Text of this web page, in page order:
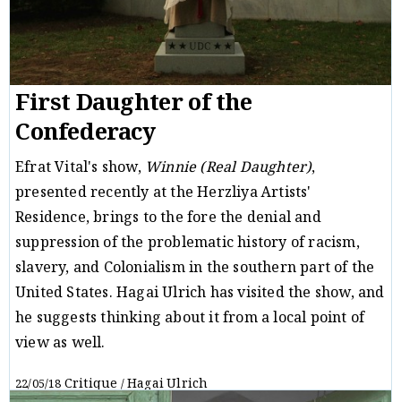
First Daughter of the
Confederacy
Efrat Vital's show,Winnie (Real Daughter),
presented recently at the Herzliya Artists'
Residence, brings to the fore the denial and
suppression of the problematic history of racism,
slavery, and Colonialism in the southern part of the
United States. Hagai Ulrich has visited the show, and
he suggests thinking about it from a local point of
view as well.
22/05/18Critique/Hagai Ulrich